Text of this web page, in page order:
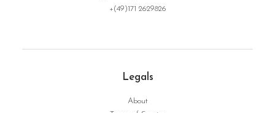
FromEarthToInfinity | Serie Structure No. 15
+(49)171 2629826
Legals
About